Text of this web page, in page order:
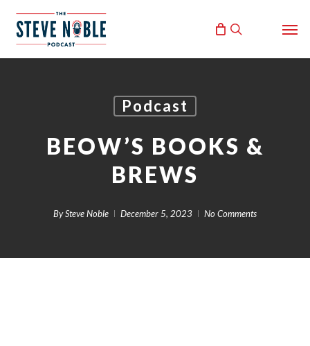
search
Podcast
BEOW’S BOOKS &
BREWS
BySteve Noble December 5, 2023 No Comments